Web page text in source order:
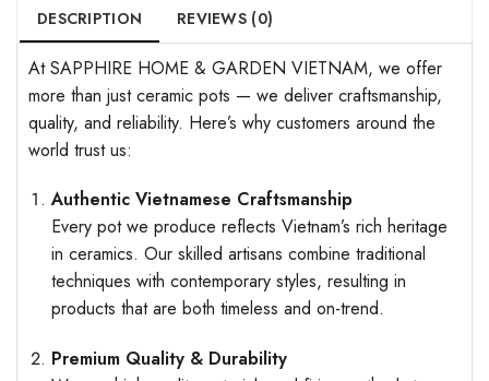
DESCRIPTION REVIEWS (0)
At SAPPHIRE HOME & GARDEN VIETNAM, we offer
more than just ceramic pots — we deliver craftsmanship,
quality, and reliability. Here’s why customers around the
world trust us:
Authentic Vietnamese Craftsmanship
Every pot we produce reflects Vietnam’s rich heritage
in ceramics. Our skilled artisans combine traditional
techniques with contemporary styles, resulting in
products that are both timeless and on-trend.
Premium Quality & Durability